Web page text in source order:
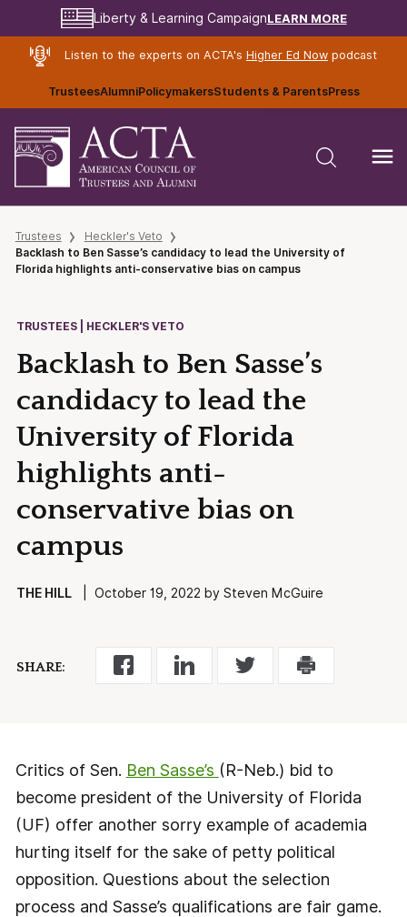
Liberty & Learning CampaignLEARN MORE
Listen to the experts on ACTA's Higher Ed Nowpodcast
TrusteesAlumniPolicymakersStudents & ParentsPress
Trustees
Heckler's Veto
Backlash to Ben Sasse’s candidacy to lead the University of
Florida highlights anti-conservative bias on campus
TRUSTEES | HECKLER'S VETO
Backlash to Ben Sasse’s
candidacy to lead the
University of Florida
highlights anti-
conservative bias on
campus
THE HILL| October 19, 2022 by Steven McGuire
SHARE:
Critics of Sen. Ben Sasse’s (R-Neb.) bid to
become president of the University of Florida
(UF) offer another sorry example of academia
hurting itself for the sake of petty political
opposition. Questions about the selection
process and Sasse’s qualifications are fair game.